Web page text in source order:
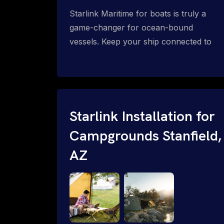
Starlink Maritime for boats is truly a
game-changer for ocean-bound
vessels. Keep your ship connected to
vessels? Call 1-844-799-0258.
Starlink Installation for
Campgrounds Stanfield,
AZ